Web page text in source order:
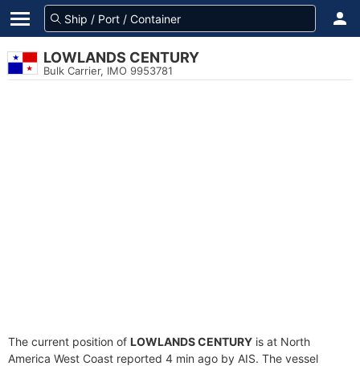
LOWLANDS CENTURY
Bulk Carrier, IMO 9953781
The current position of LOWLANDS CENTURY is at North
America West Coast reported 4 min ago by AIS. The vessel